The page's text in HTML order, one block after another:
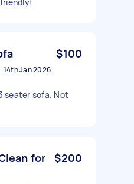
$100
14th Jan 2026
seater sofa. Not
for
$200